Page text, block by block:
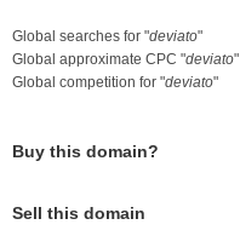
Global searches for "deviato"
Global approximate CPC "deviato"
Global competition for "deviato"
Buy this domain?
Sell this domain